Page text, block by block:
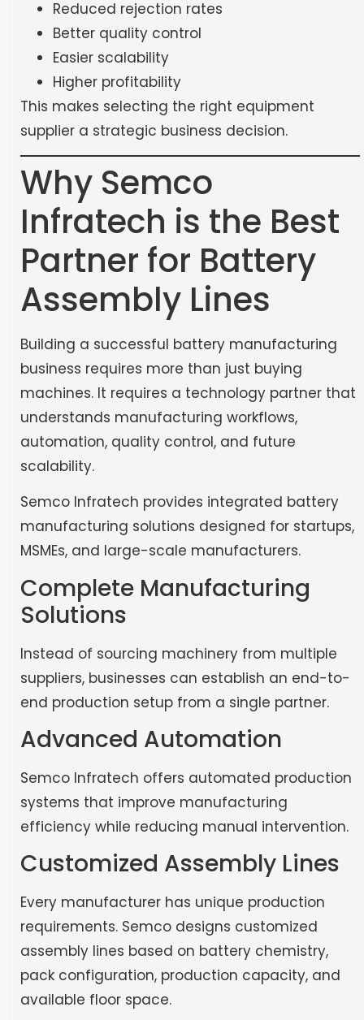
Reduced rejection rates
Better quality control
Easier scalability
Higher profitability
This makes selecting the right equipment
supplier a strategic business decision.
Why Semco
Infratech is the Best
Partner for Battery
Assembly Lines
Building a successful battery manufacturing
business requires more than just buying
machines. It requires a technology partner that
understands manufacturing workflows,
automation, quality control, and future
scalability.
Semco Infratech provides integrated battery
manufacturing solutions designed for startups,
MSMEs, and large-scale manufacturers.
Complete Manufacturing
Solutions
Instead of sourcing machinery from multiple
suppliers, businesses can establish an end-to-
end production setup from a single partner.
Advanced Automation
Semco Infratech offers automated production
systems that improve manufacturing
efficiency while reducing manual intervention.
Customized Assembly Lines
Every manufacturer has unique production
requirements. Semco designs customized
assembly lines based on battery chemistry,
pack configuration, production capacity, and
available floor space.